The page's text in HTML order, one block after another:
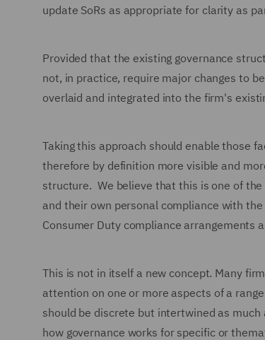
update SoRs as appropriate for clarity as
Provided that the existing governance
not, in practice, require major changes to
overlaid and integrated into the firm's
Taking this approach should enable those
therefore by definition more visible and
structure. We believe that this is one of
and their own personal compliance with
Consumer Duty compliance arrangements
This is not in itself a new concept. Many
attention on one or more aspects of a
should be discrete but intertwined as
how governance works for specific or